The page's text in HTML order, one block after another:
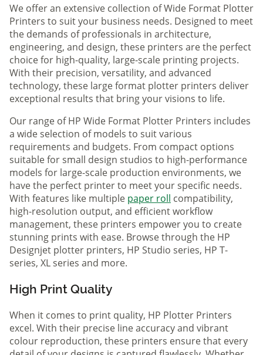
We offer an extensive collection of Wide Format Plotter
Printers to suit your business needs. Designed to meet
the demands of professionals in architecture,
engineering, and design, these printers are the perfect
choice for high-quality, large-scale printing projects.
With their precision, versatility, and advanced
technology, these large format plotter printers deliver
exceptional results that bring your visions to life.
Our range of HP Wide Format Plotter Printers includes
a wide selection of models to suit various
requirements and budgets. From compact options
suitable for small design studios to high-performance
models for large-scale production environments, we
have the perfect printer to meet your specific needs.
With features like multiple paper roll compatibility,
high-resolution output, and efficient workflow
management, these printers empower you to create
stunning prints with ease. Browse through the HP
Designjet plotter printers, HP Studio series, HP T-
series, XL series and more.
High Print Quality
When it comes to print quality, HP Plotter Printers
excel. With their precise line accuracy and vibrant
colour reproduction, these printers ensure that every